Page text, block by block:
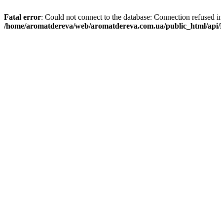
Fatal error: Could not connect to the database: Connection refused
/home/aromatdereva/web/aromatdereva.com.ua/public_html/